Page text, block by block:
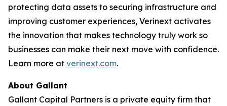
protecting data assets to securing infrastructure and
improving customer experiences, Verinext activates
the innovation that makes technology truly work so
businesses can make their next move with confidence.
Learn more at verinext.com.
About Gallant
Gallant Capital Partners is a private equity firm that